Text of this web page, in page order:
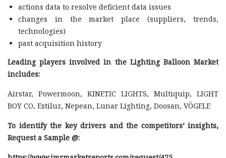
actions data to resolve deficient data issues
changes in the market place (suppliers, trends,
technologies)
past acquisition history
Leading players involved in the Lighting Balloon Market
includes:
Airstar, Powermoon, KINETIC LIGHTS, Multiquip, LIGHT
BOY CO, Estiluz, Nepean, Lunar Lighting, Doosan, VÖGELE
To identify the key drivers and the competitors’ insights,
Request a Sample @: